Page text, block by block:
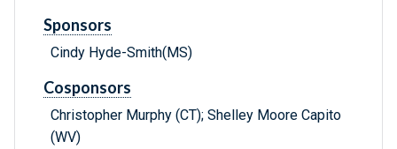
Sponsors
Cindy Hyde-Smith(MS)
Cosponsors
Christopher Murphy (CT); Shelley Moore Capito
(WV)